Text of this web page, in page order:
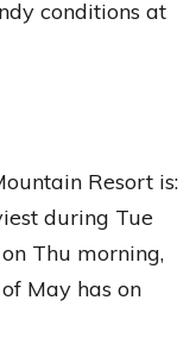
conditions at
Resort is:
during Tue
Thu morning,
May has on